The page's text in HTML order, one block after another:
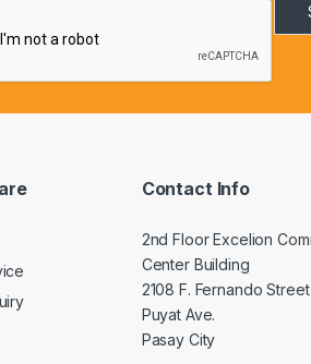
Contact Info
2nd Floor Excelion
Center Building
2108 F. Fernando
Puyat Ave.
Pasay City